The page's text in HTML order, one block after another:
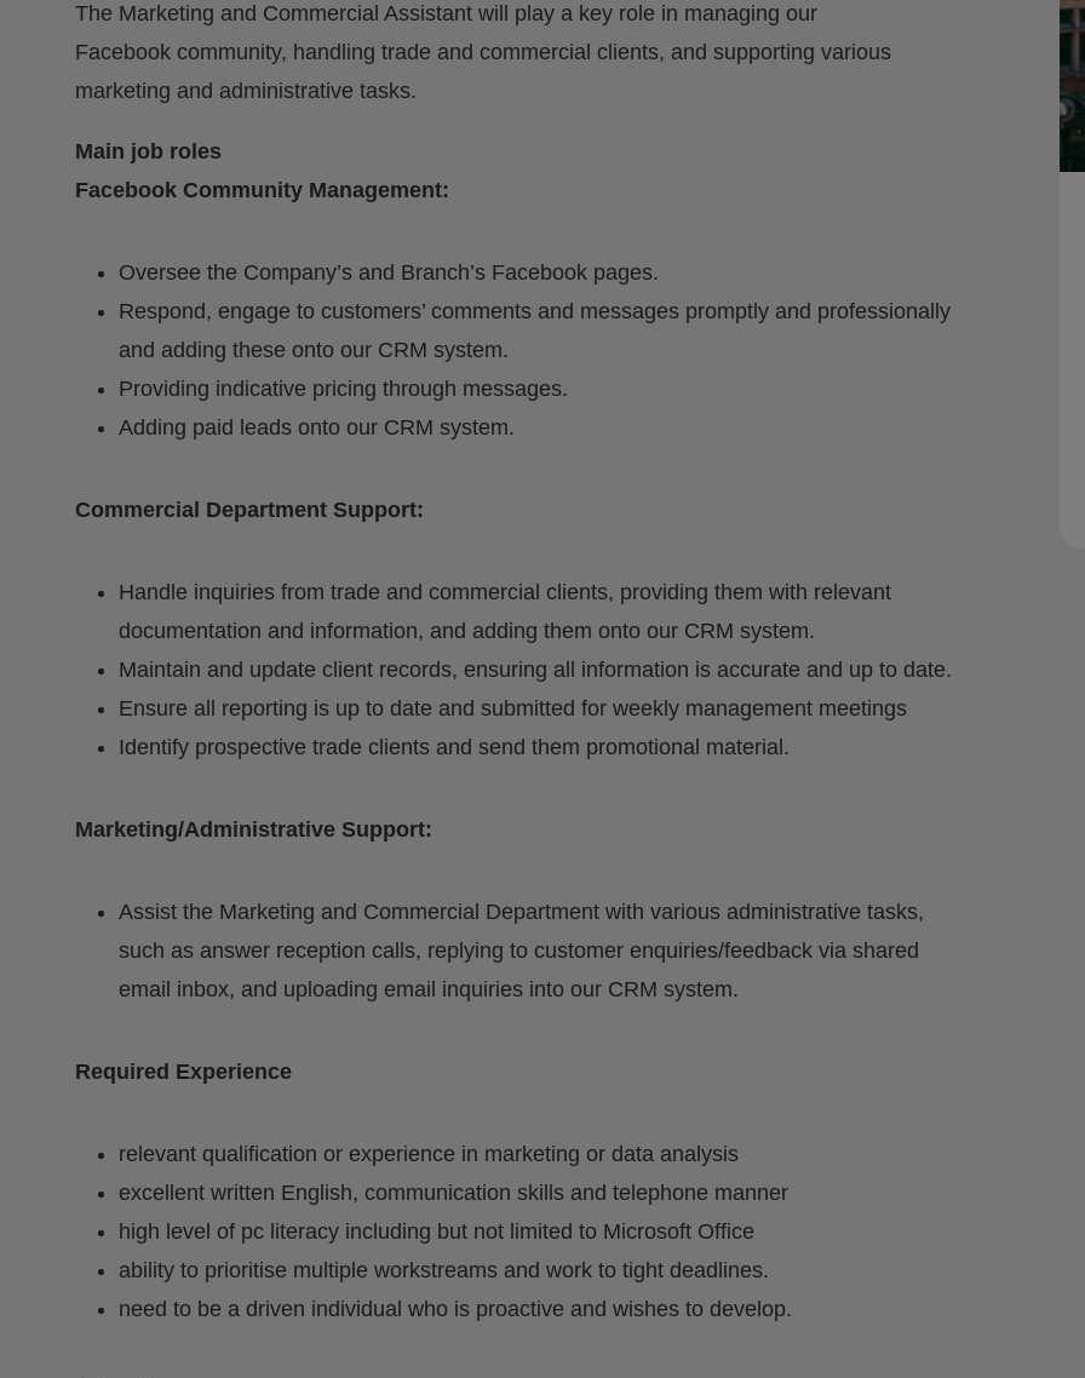
The Marketing and Commercial Assistant will play a key role in managing our
Facebook community, handling trade and commercial clients, and supporting various
marketing and administrative tasks.
Main job roles
Facebook Community Management:
Oversee the Company’s and Branch’s Facebook pages.
Respond, engage to customers’ comments and messages promptly and professionally
and adding these onto our CRM system.
Providing indicative pricing through messages.
Adding paid leads onto our CRM system.
Commercial Department Support:
Handle inquiries from trade and commercial clients, providing them with relevant
documentation and information, and adding them onto our CRM system.
Maintain and update client records, ensuring all information is accurate and up to date.
Ensure all reporting is up to date and submitted for weekly management meetings
Identify prospective trade clients and send them promotional material.
Marketing/Administrative Support:
Assist the Marketing and Commercial Department with various administrative tasks,
such as answer reception calls, replying to customer enquiries/feedback via shared
email inbox, and uploading email inquiries into our CRM system.
Required Experience
relevant qualification or experience in marketing or data analysis
excellent written English, communication skills and telephone manner
high level of pc literacy including but not limited to Microsoft Office
ability to prioritise multiple workstreams and work to tight deadlines.
need to be a driven individual who is proactive and wishes to develop.